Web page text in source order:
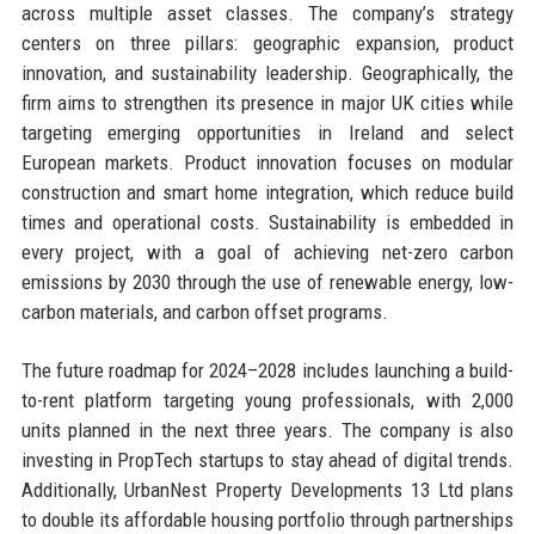
across multiple asset classes. The company’s strategy
centers on three pillars: geographic expansion, product
innovation, and sustainability leadership. Geographically, the
firm aims to strengthen its presence in major UK cities while
targeting emerging opportunities in Ireland and select
European markets. Product innovation focuses on modular
construction and smart home integration, which reduce build
times and operational costs. Sustainability is embedded in
every project, with a goal of achieving net-zero carbon
emissions by 2030 through the use of renewable energy, low-
carbon materials, and carbon offset programs.
The future roadmap for 2024–2028 includes launching a build-
to-rent platform targeting young professionals, with 2,000
units planned in the next three years. The company is also
investing in PropTech startups to stay ahead of digital trends.
Additionally, UrbanNest Property Developments 13 Ltd plans
to double its affordable housing portfolio through partnerships